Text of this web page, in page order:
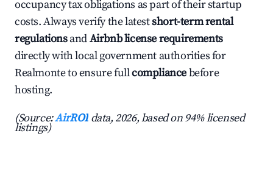
occupancy tax obligations as part of their startup
costs. Always verify the latestshort-term rental
regulationsandAirbnb license requirements
directly with local government authorities for
Realmonte to ensure fullcompliancebefore
hosting.
(Source:AirROI data, 2026, based on 94% licensed
listings)